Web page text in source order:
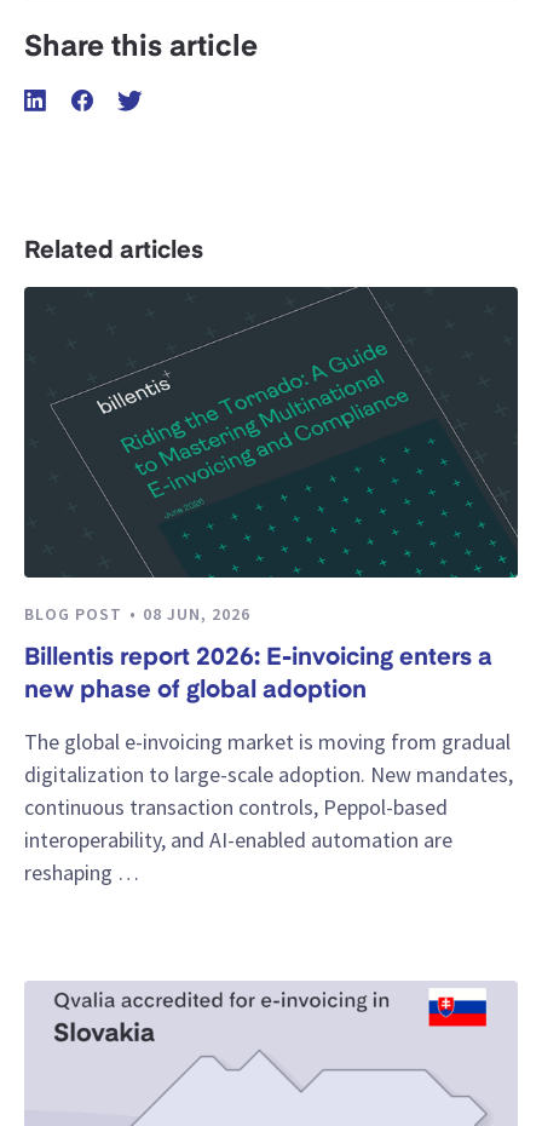
Share this article
Related articles
BLOG POST 08 JUN, 2026
Billentis report 2026: E-invoicing enters a
new phase of global adoption
The global e-invoicing market is moving from gradual
digitalization to large-scale adoption. New mandates,
continuous transaction controls, Peppol-based
interoperability, and AI-enabled automation are
reshaping …